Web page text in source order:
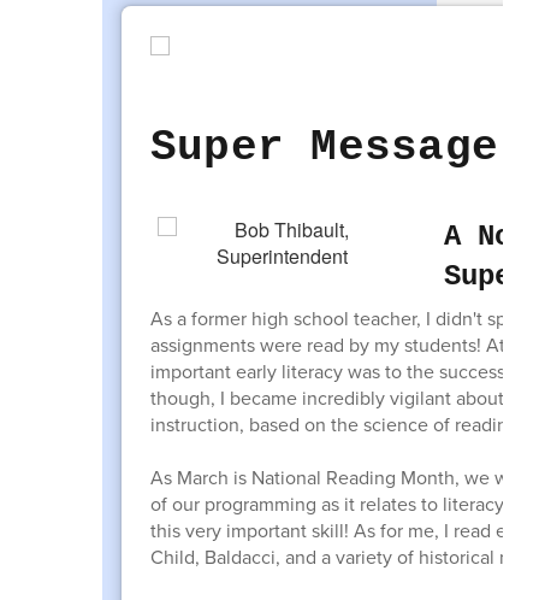
Super Message
A
As a former high school teacher, I didn't
assignments were read by my students! At
important early literacy was to the success
though, I became incredibly vigilant about
instruction, based on the science of reading.
As March is National Reading Month, we
of our programming as it relates to literacy
this very important skill! As for me, I read
Child, Baldacci, and a variety of historical